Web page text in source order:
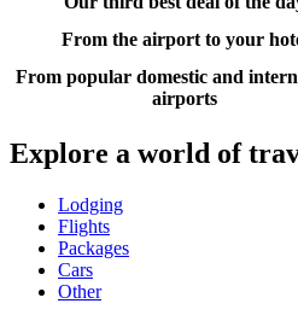
From the airport to your
From popular domestic and
airports
Explore a world of
Lodging
Flights
Packages
Cars
Other